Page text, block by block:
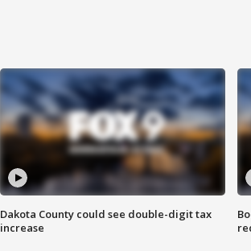
Dakota County could see double-digit tax
increase